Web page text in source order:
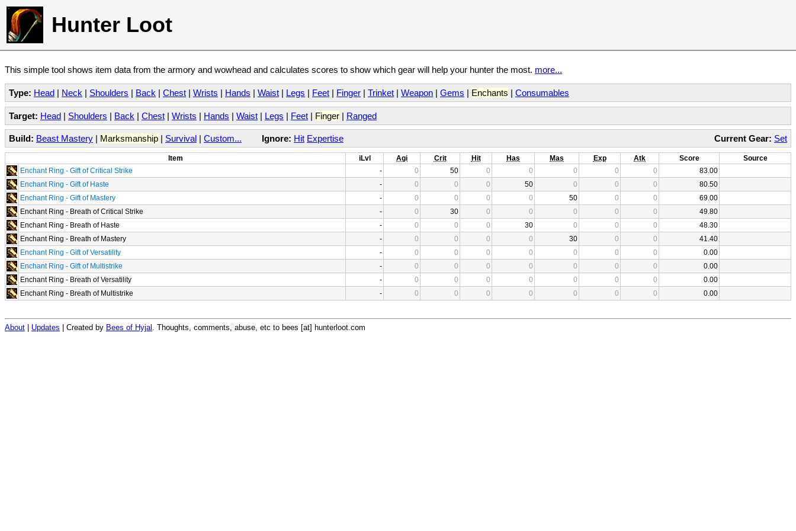
Hunter Loot
This simple tool shows item data from the armory and wowhead and calculates scores to show which gear will help your hunter the most. more...
Type: Head | Neck | Shoulders | Back | Chest | Wrists | Hands | Waist | Legs | Feet | Finger | Trinket | Weapon | Gems | Enchants | Consumables
Target: Head | Shoulders | Back | Chest | Wrists | Hands | Waist | Legs | Feet | Finger | Ranged
Current Gear: Set
Build: Beast Mastery | Marksmanship | Survival | Custom... Ignore: Hit Expertise
Item iLvl Agi Crit Hit Has Mas Exp Atk Score
Source
Enchant Ring - Gift of Critical Strike
- 0 50 0 0 0 0 0
83.00
Enchant Ring - Gift of Haste
- 0 0 0 50 0 0 0
80.50
Enchant Ring - Gift of Mastery
- 0 0 0 0 50 0 0
69.00
Enchant Ring - Breath of Critical Strike
- 0 30 0 0 0 0 0
49.80
Enchant Ring - Breath of Haste
- 0 0 0 30 0 0 0
48.30
Enchant Ring - Breath of Mastery
- 0 0 0 0 30 0 0
41.40
Enchant Ring - Gift of Versatility
- 0 0 0 0 0 0 0
0.00
Enchant Ring - Gift of Multistrike
- 0 0 0 0 0 0 0
0.00
Enchant Ring - Breath of Versatility
- 0 0 0 0 0 0 0
0.00
Enchant Ring - Breath of Multistrike
- 0 0 0 0 0 0 0 0.00
About Updates | Created by Bees of Hyjal . Thoughts, comments, abuse, etc to bees [at] hunterloot.com